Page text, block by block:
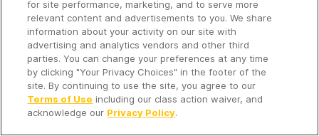
Company
It's so quiet here...
Time to discover new episodes!
for site performance, marketing, and to serve more
relevant content and advertisements to you. We share
information about your activity on our site with
advertising and analytics vendors and other third
parties. You can change your preferences at any time
by clicking "Your Privacy Choices" in the footer of the
site. By continuing to use the site, you agree to our
Terms of Use including our class action waiver, and
acknowledge our Privacy Policy.